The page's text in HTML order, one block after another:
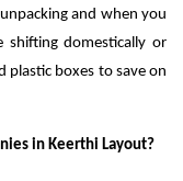
and when you
shifting domestically or
plastic boxes to save on
in Keerthi Layout?